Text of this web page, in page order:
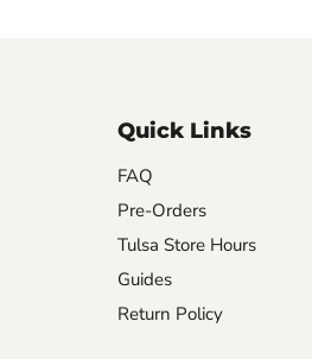
Quick Links
FAQ
Pre-Orders
Tulsa Store Hours
Guides
Return Policy